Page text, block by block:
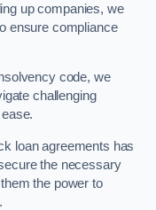
up companies, we
ensure compliance
code, we
challenging
loan agreements has
the necessary
the power to